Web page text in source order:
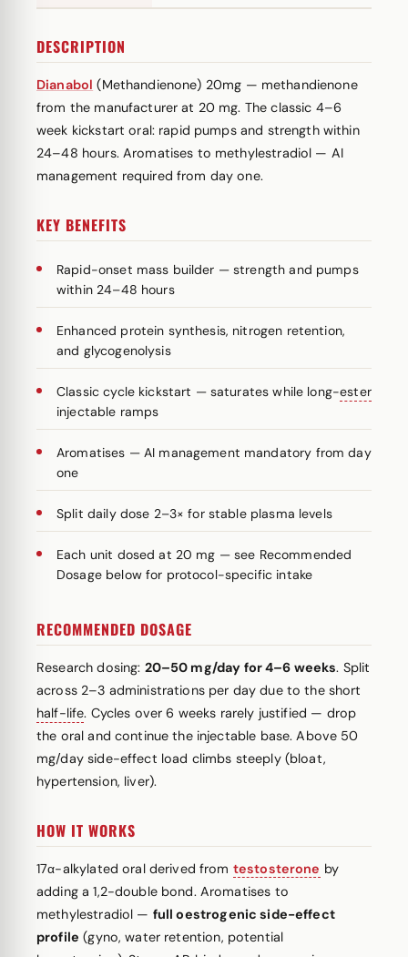
DESCRIPTION
Dianabol (Methandienone) 20mg — methandienone
from the manufacturer at 20 mg. The classic 4–6
week kickstart oral: rapid pumps and strength within
24–48 hours. Aromatises to methylestradiol — AI
management required from day one.
KEY BENEFITS
Rapid-onset mass builder — strength and pumps
within 24–48 hours
Enhanced protein synthesis, nitrogen retention,
and glycogenolysis
Classic cycle kickstart — saturates while long-ester
injectable ramps
Aromatises — AI management mandatory from day
one
Split daily dose 2–3× for stable plasma levels
Each unit dosed at 20 mg — see Recommended
Dosage below for protocol-specific intake
RECOMMENDED DOSAGE
Research dosing: 20–50 mg/day for 4–6 weeks. Split
across 2–3 administrations per day due to the short
half-life. Cycles over 6 weeks rarely justified — drop
the oral and continue the injectable base. Above 50
mg/day side-effect load climbs steeply (bloat,
hypertension, liver).
HOW IT WORKS
17α-alkylated oral derived from testosterone by
adding a 1,2-double bond. Aromatises to
methylestradiol — full oestrogenic side-effect
profile (gyno, water retention, potential